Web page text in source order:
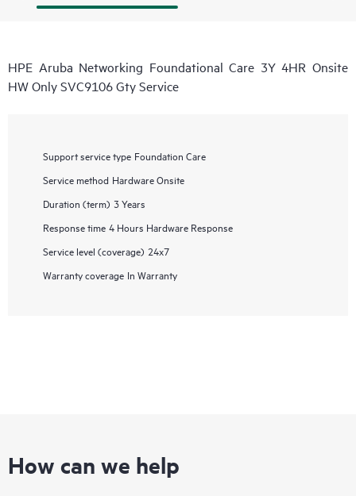
HPE Aruba Networking Foundational Care 3Y 4HR Onsite
HW Only SVC9106 Gty Service
Support service type Foundation Care
Service method Hardware Onsite
Duration (term) 3 Years
Response time 4 Hours Hardware Response
Service level (coverage) 24x7
Warranty coverage In Warranty
How can we help